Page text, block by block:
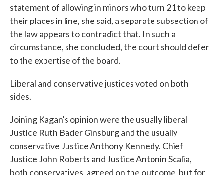
statement of allowing in minors who turn 21 to keep
their places in line, she said, a separate subsection of
the law appears to contradict that. In such a
circumstance, she concluded, the court should defer
to the expertise of the board.
Liberal and conservative justices voted on both
sides.
Joining Kagan's opinion were the usually liberal
Justice Ruth Bader Ginsburg and the usually
conservative Justice Anthony Kennedy. Chief
Justice John Roberts and Justice Antonin Scalia,
both conservatives, agreed on the outcome, but for